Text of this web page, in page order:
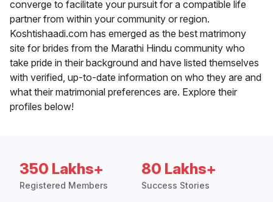
converge to facilitate your pursuit for a compatible life
partner from within your community or region.
Koshtishaadi.com has emerged as the best matrimony
site for brides from the Marathi Hindu community who
take pride in their background and have listed themselves
with verified, up-to-date information on who they are and
what their matrimonial preferences are. Explore their
profiles below!
350 Lakhs+
Registered Members
80 Lakhs+
Success Stories